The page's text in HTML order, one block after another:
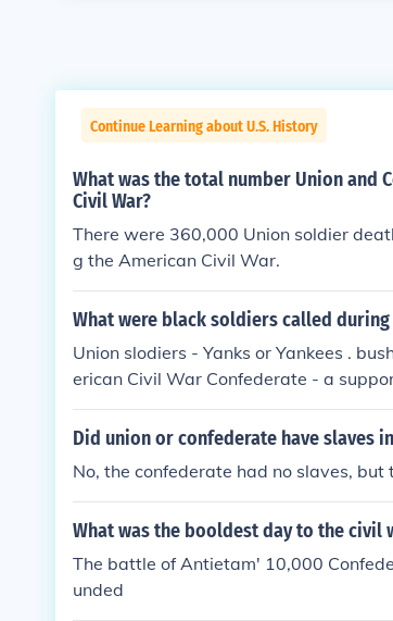
Continue Learning about U.S. History
What was the total number Union and
Civil War?
There were 360,000 Union soldier
g the American Civil War.
What were black soldiers called
Union slodiers - Yanks or Yankees .
erican Civil War Confederate - a
ck, Johnny, Johnny Reb, Reb, Rebel -
soldiers by the Federal soldiers in the
Did union or confederate have slaves
No, the confederate had no slaves,
What was the booldest day to the civil
The battle of Antietam' 10,000
unded